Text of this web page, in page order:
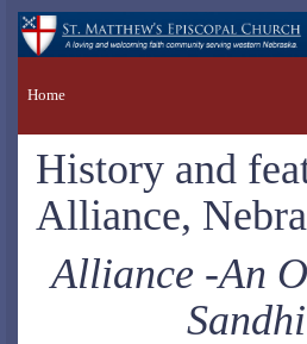
Home
History and
Alliance,
Alliance -An